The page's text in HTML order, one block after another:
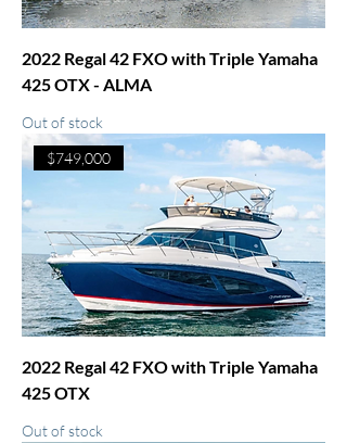
2022 Regal 42 FXO with Triple Yamaha
425 OTX - ALMA
Out of stock
$749,000
2022 Regal 42 FXO with Triple Yamaha
425 OTX
Out of stock